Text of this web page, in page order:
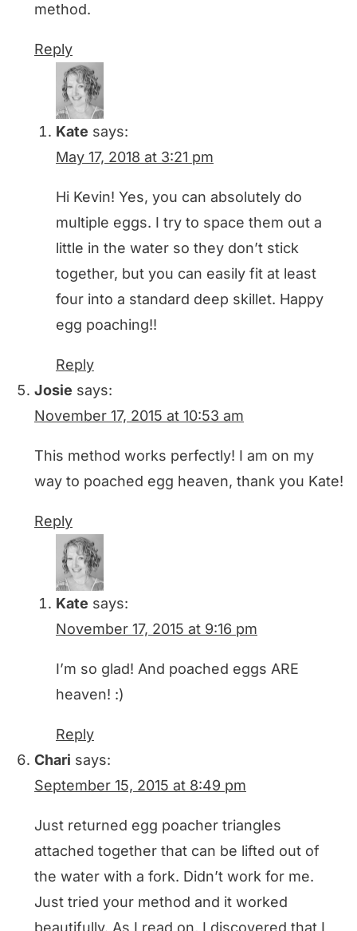
method.
Reply
Kate says:
May 17, 2018 at 3:21 pm
Hi Kevin! Yes, you can absolutely do
multiple eggs. I try to space them out a
little in the water so they don’t stick
together, but you can easily fit at least
four into a standard deep skillet. Happy
egg poaching!!
Reply
Josie says:
November 17, 2015 at 10:53 am
This method works perfectly! I am on my
way to poached egg heaven, thank you Kate!
Reply
Kate says:
November 17, 2015 at 9:16 pm
I’m so glad! And poached eggs ARE
heaven! :)
Reply
Chari says:
September 15, 2015 at 8:49 pm
Just returned egg poacher triangles
attached together that can be lifted out of
the water with a fork. Didn’t work for me.
Just tried your method and it worked